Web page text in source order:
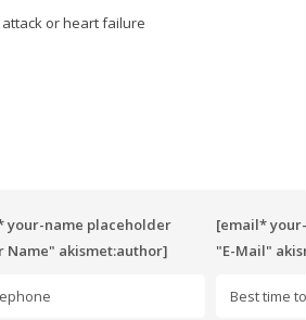
or heart failure
your-name placeholder
Name" akismet:author]
[email*
"E-Mail"